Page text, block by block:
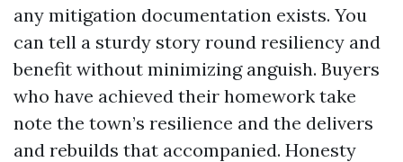
any mitigation documentation exists. You
can tell a sturdy story round resiliency and
benefit without minimizing anguish. Buyers
who have achieved their homework take
note the town’s resilience and the delivers
and rebuilds that accompanied. Honesty